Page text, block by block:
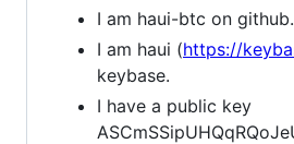
I am haui-btc on github.
I am haui (https://
keybase.
I have a public key